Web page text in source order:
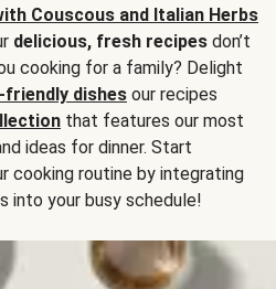
Couscous and Italian Herbs
delicious, fresh recipes don’t
cooking for a family? Delight
friendly dishes our recipes
that features our most
ideas for dinner. Start
cooking routine by integrating
into your busy schedule!